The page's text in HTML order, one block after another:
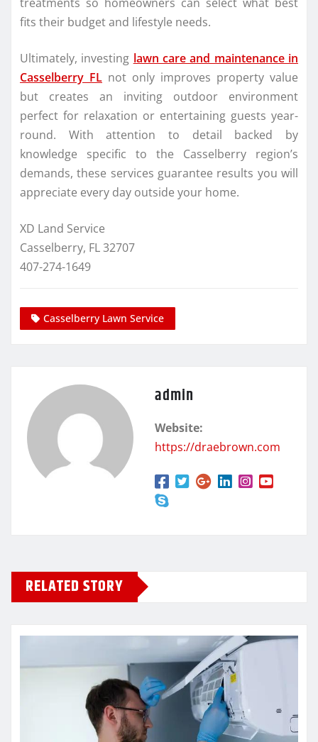
fits their budget and lifestyle needs.
Ultimately, investing lawn care and maintenance in
Casselberry FL not only improves property value
but creates an inviting outdoor environment
perfect for relaxation or entertaining guests year-
round. With attention to detail backed by
knowledge specific to the Casselberry region’s
demands, these services guarantee results you will
appreciate every day outside your home.
XD Land Service
Casselberry, FL 32707
407-274-1649
Casselberry Lawn Service
admin
Website:
https://draebrown.com
RELATED STORY